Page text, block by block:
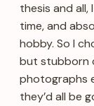
thesis and all,
time, and
hobby. So I
but stubborn
photographs
they’d all be